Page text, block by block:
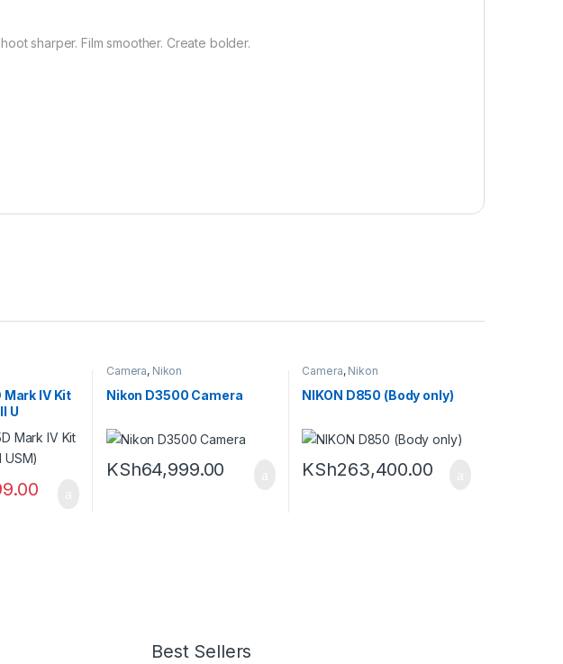
sharper. Film smoother. Create bolder.
Mark IV Kit
U
Camera, Nikon
Nikon D3500 Camera
KSh64,999.00
Camera, Nikon
NIKON D850 (Body only)
KSh263,400.00
Best Sellers